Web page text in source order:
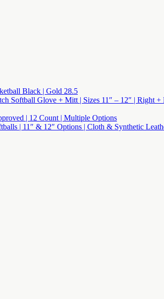
Black | Gold 28.5
Softball Glove + Mitt | Sizes 11″ – 12″ | Right
| 12 Count | Multiple Options
| 11″ & 12″ Options | Cloth & Synthetic